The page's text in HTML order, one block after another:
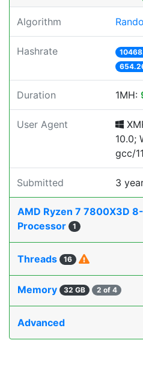
Algorithm
Hashrate
Duration 1MH:
User Agent
10.0;
gcc/
Submitted 3
AMD Ryzen 7 7800X3D
Processor
1
Threads 16
Memory 32 GB 2 of 4
Advanced